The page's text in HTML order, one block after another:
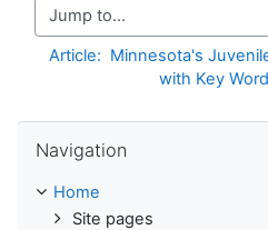
Jump to...
Article:  Minnesota's
with Key
Navigation
Home
Site pages